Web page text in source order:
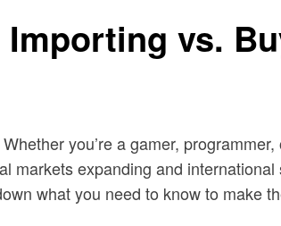
vs.
you’re a gamer,
markets expanding and
what you need to know to make